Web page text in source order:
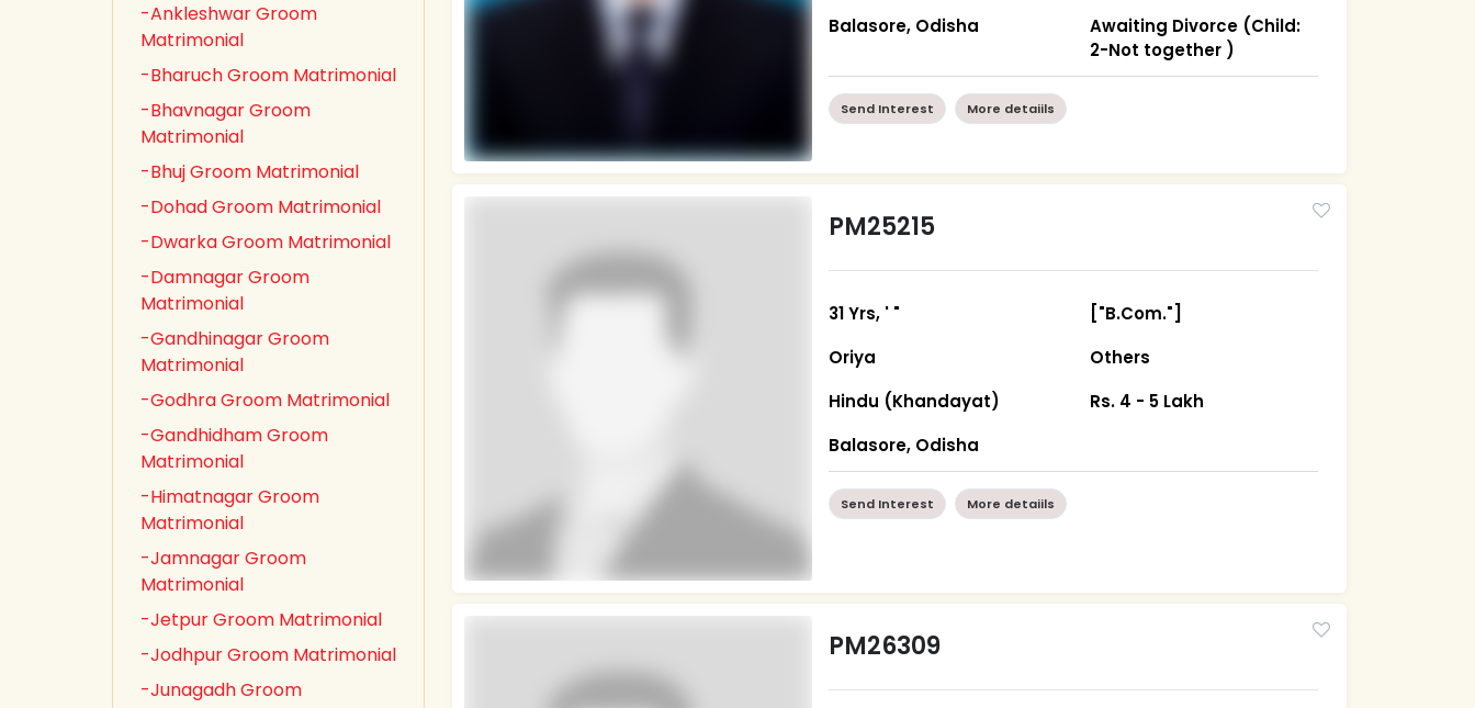
-Ankleshwar Groom
Matrimonial
-Bharuch Groom Matrimonial
-Bhavnagar Groom
Matrimonial
-Bhuj Groom Matrimonial
-Dohad Groom Matrimonial
-Dwarka Groom Matrimonial
-Damnagar Groom
Matrimonial
-Gandhinagar Groom
Matrimonial
-Godhra Groom Matrimonial
-Gandhidham Groom
Matrimonial
-Himatnagar Groom
Matrimonial
-Jamnagar Groom
Matrimonial
-Jetpur Groom Matrimonial
-Jodhpur Groom Matrimonial
-Junagadh Groom
Balasore, Odisha
Awaiting Divorce (Child:
2-Not together )
Send Interest More detaiils
PM25215
31 Yrs, ' "
Oriya
Hindu (Khandayat)
Balasore, Odisha
["B.Com."]
Others
Rs. 4 - 5 Lakh
Send Interest More detaiils
PM26309